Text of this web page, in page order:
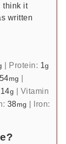
think it
written
| Protein: 1g
54mg |
14g | Vitamin
38mg | Iron: